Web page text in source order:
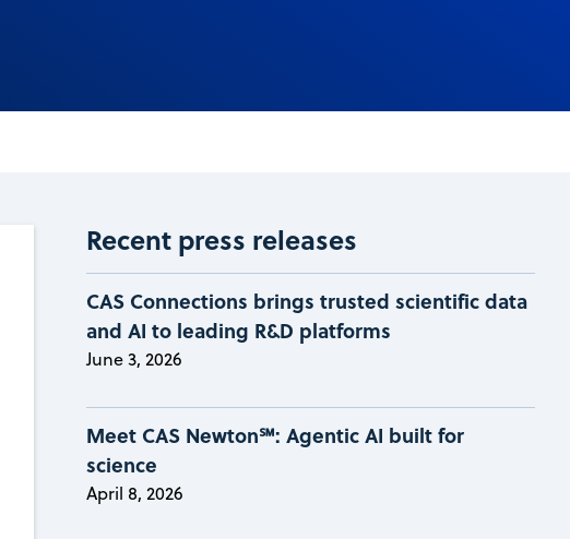
Recent press releases
CAS Connections brings trusted scientific data
and AI to leading R&D platforms
June 3, 2026
Meet CAS Newton℠: Agentic AI built for
science
April 8, 2026